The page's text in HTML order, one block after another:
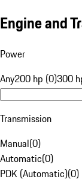
Engine and
Power
Any200 hp (0)300
Transmission
Manual(0)
Automatic(0)
PDK (Automatic)(0)